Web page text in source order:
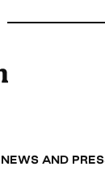
NEWS AND